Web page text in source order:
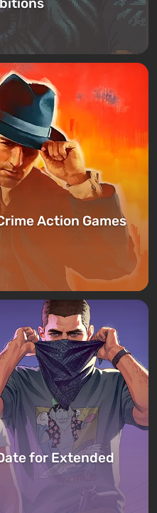
Action Games
for Extended